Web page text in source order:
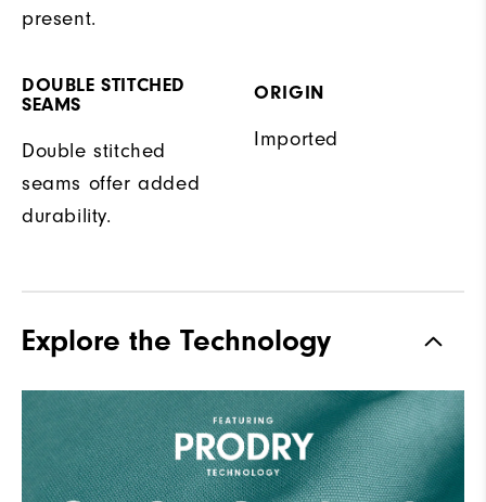
present.
DOUBLE STITCHED
SEAMS
Double stitched
seams offer added
durability.
ORIGIN
Imported
Explore the Technology